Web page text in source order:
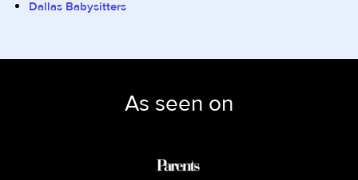
Dallas Babysitters
As seen on